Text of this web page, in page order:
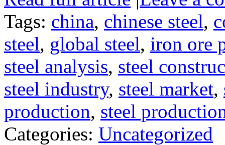
Tags: china, chinese steel,
steel, global steel, iron ore
steel analysis, steel
steel industry, steel market,
production, steel
Categories: Uncategorized